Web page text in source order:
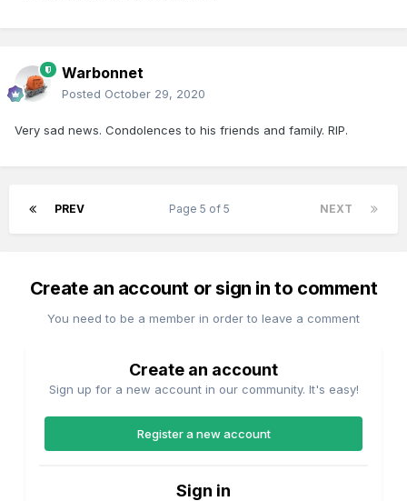
Warbonnet
Posted October 29, 2020
Very sad news. Condolences to his friends and family. RIP.
PREV NEXT
Page 5 of 5
Create an account or sign in to comment
You need to be a member in order to leave a comment
Create an account
Sign up for a new account in our community. It's easy!
Register a new account
Sign in